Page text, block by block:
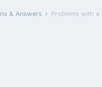
& Answers Problems with